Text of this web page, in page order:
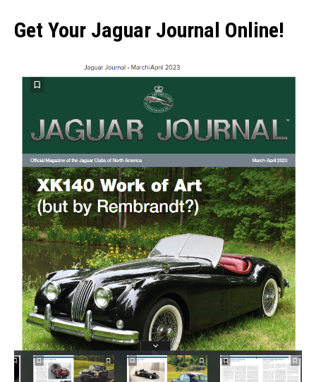
Get Your Jaguar Journal Online!